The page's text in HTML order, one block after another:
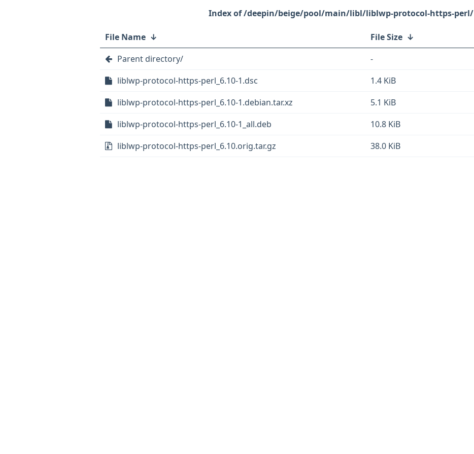
/deepin/beige/pool/main/libl/liblwp-protocol-https-perl/
File Name ↓ File Size ↓
Parent directory/
-
liblwp-protocol-https-perl_6.10-1.dsc
1.4 KiB
liblwp-protocol-https-perl_6.10-1.debian.tar.xz
5.1 KiB
liblwp-protocol-https-perl_6.10-1_all.deb
10.8 KiB
liblwp-protocol-https-perl_6.10.orig.tar.gz
38.0 KiB